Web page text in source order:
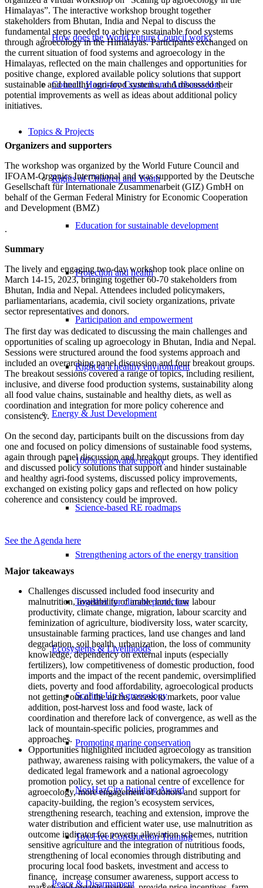
How does the World Future Council work?
Council, Honorary Council and Ambassadors
Topics & Projects
Rights of Children and Youth
Education for sustainable development
Protection and health
Participation and empowerment
Right to a healthy environment
Energy & Just Development
100% renewable energy
Science-based RE roadmaps
Strengthening actors of the energy transition
Together for climate protection
Ecosystems & Livelihoods
Scaling Up Agroecology
Promoting marine conservation
NonHazCity Building Award
Tox-Free Construction Training
Peace & Disarmament
Himalayas”. The interactive workshop brought together
stakeholders from Bhutan, India and Nepal to discuss the
fundamental steps needed to achieve sustainable food systems
through agroecology in the Himalayas. Participants exchanged on
the current situation of food systems and agroecology in the
Himalayas, reflected on the main challenges and opportunities for
positive change, explored available policy solutions that support
sustainable and healthy agri-food systems, and discussed their
potential improvements as well as ideas about additional policy
initiatives.
Organizers and supporters
The workshop was organized by the World Future Council and
IFOAM-Organics International and was supported by the Deutsche
Gesellschaft für Internationale Zusammenarbeit (GIZ) GmbH on
behalf of the German Federal Ministry for Economic Cooperation
and Development (BMZ)
.
Summary
The lively and engaging two-day workshop took place online on
March 14-15, 2023, bringing together 60-70 stakeholders from
Bhutan, India and Nepal. Attendees included policymakers,
parliamentarians, academia, civil society organizations, private
sector representatives and donors.
The first day was dedicated to discussing the main challenges and
opportunities of scaling up agroecology in Bhutan, India and Nepal.
Sessions were structured around the food systems approach and
included an overarching panel discussion and four breakout groups.
The breakout sessions covered a range of topics, including resilient,
inclusive, and diverse food production systems, sustainability along
all food value chains, sustainable and healthy diets, as well as
coordination and integration for more policy coherence and
consistency.
On the second day, participants built on the discussions from day
one and focused on policy dimensions of sustainable food systems,
again through panel discussion and breakout groups. They identified
and discussed policy solutions that support and hinder sustainable
and healthy agri-food systems, discussed policy improvements,
exchanged on existing policy gaps and reflected on how policy
coherence and consistency could be improved.
See the Agenda here
Major takeaways
Challenges discussed included food insecurity and
malnutrition, availability of arable land, low labour
productivity, climate change, migration, labour scarcity and
feminization of agriculture, biodiversity loss, water scarcity,
unsustainable farming practices, land use changes and land
degradation, soil health, urbanization, the loss of community
knowledge, dependency on external inputs (especially
fertilizers), low competitiveness of domestic production, food
imports and the impact of the recent pandemic, oversimplified
diets, poverty and food affordability, agroecological products
not getting out of the niche, access to markets, poor value
addition, post-harvest loss and food waste, lack of
coordination and therefore lack of convergence, as well as the
lack of mountain-specific policies, programmes and
approaches.
Opportunities highlighted included agroecology as transition
pathway, awareness raising with policymakers, the value of a
dedicated legal framework and a national agroecology
promotion policy, set up a national centre of excellence for
agroecology, more engagement of donors and support for
capacity-building, the region’s ecosystem services,
strengthening research, teaching and extension, improve the
water distribution and efficient water use, use malnutrition as
outcome indicator for poverty alleviation schemes, nutrition
sensitive agriculture and the integration of nutritious foods,
strengthening of local economies through distributing and
procuring local food baskets, investment and access to
finance, increase consumer awareness, support access to